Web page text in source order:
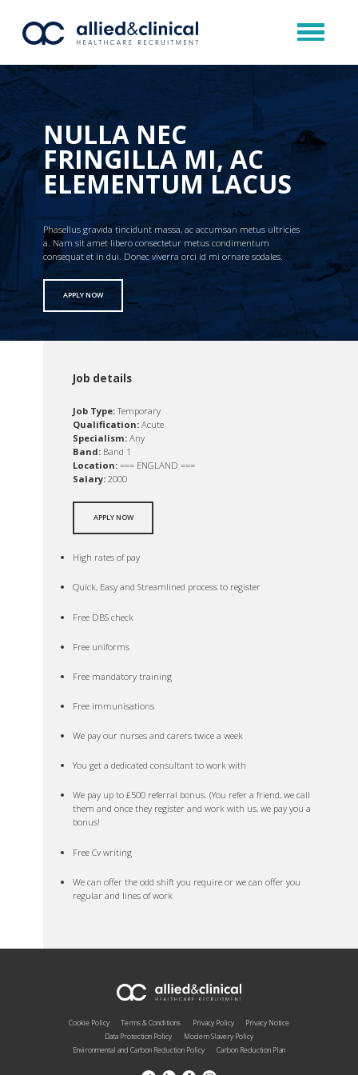
NULLA NEC
FRINGILLA MI, AC
ELEMENTUM LACUS
Phasellus gravida tincidunt massa, ac accumsan metus ultricies
a. Nam sit amet libero consectetur metus condimentum
consequat et in dui. Donec viverra orci id mi ornare sodales.
APPLY NOW
Job details
Job Type:Temporary
Qualification: Acute
Specialism: Any
Band: Band 1
Location: === ENGLAND ===
Salary: 2000
APPLY NOW
High rates of pay
Quick, Easy and Streamlined process to register
Free DBS check
Free uniforms
Free mandatory training
Free immunisations
We pay our nurses and carers twice a week
You get a dedicated consultant to work with
We pay up to £500 referral bonus. (You refer a friend, we call
them and once they register and work with us, we pay you a
bonus!
Free Cv writing
We can offer the odd shift you require or we can offer you
regular and lines of work
Cookie Policy Terms & Conditions Privacy Policy
Privacy Notice
Data Protection Policy
Modern Slavery Policy
Environmental and Carbon Reduction Policy
Carbon Reduction Plan